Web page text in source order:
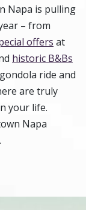
Napa is pulling
– from
offers at
historic B&Bs
ride and
are truly
your life.
Napa